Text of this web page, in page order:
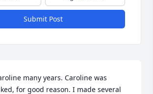
Submit Post
many years. Caroline was
for good reason. I made several